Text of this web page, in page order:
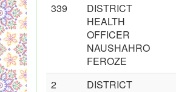
339
DISTRICT
HEALTH
OFFICER
NAUSHAHRO
FEROZE
2
DISTRICT